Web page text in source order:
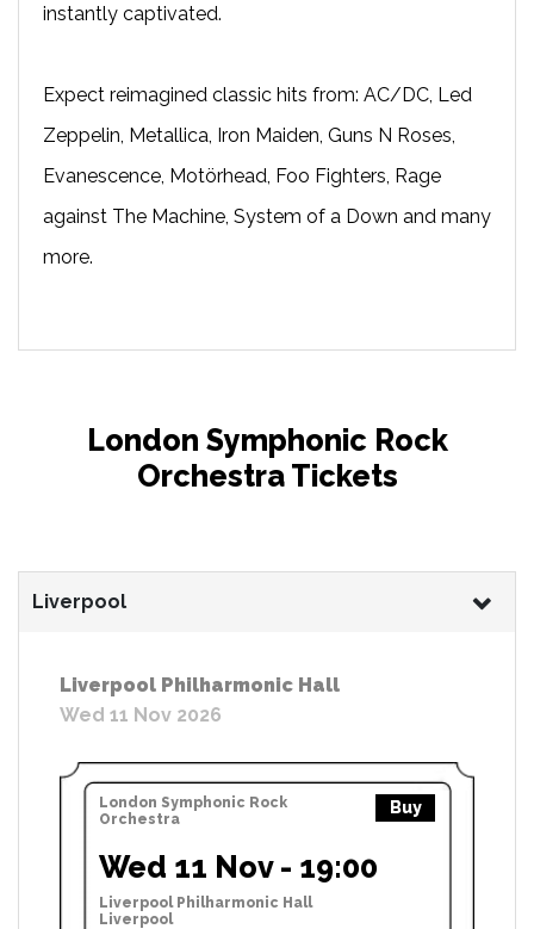
instantly captivated.​
Expect reimagined classic hits from: AC/DC, Led
Zeppelin, Metallica, Iron Maiden, Guns N Roses,
Evanescence, Motörhead, Foo Fighters, Rage
against The Machine, System of a Down and many
more.
London Symphonic Rock
Orchestra Tickets
Liverpool
Liverpool Philharmonic Hall
Wed 11 Nov 2026
London Symphonic Rock
Orchestra
Buy
Wed 11 Nov - 19:00
Liverpool Philharmonic Hall
Liverpool